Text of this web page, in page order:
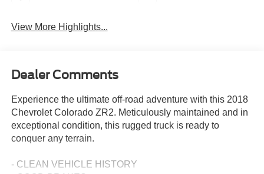
View More Highlights...
Dealer Comments
Experience the ultimate off-road adventure with this 2018
Chevrolet Colorado ZR2. Meticulously maintained and in
exceptional condition, this rugged truck is ready to
conquer any terrain.
- CLEAN VEHICLE HISTORY